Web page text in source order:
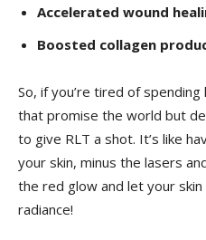
Accelerated⁣ wound
Boosted collagen
So, if⁣ you’re ⁢tired⁣ of
that promise the⁢ world ​but
to ⁢give RLT a shot. It’s like
your skin, minus the lasers
the red ⁤glow and ⁤let your
‌radiance!